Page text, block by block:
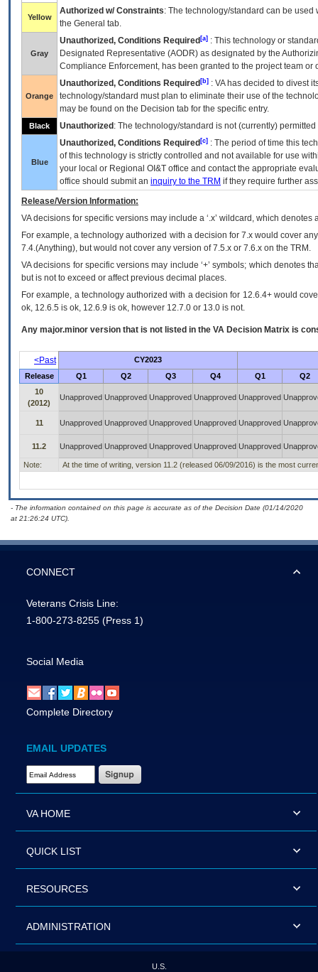
Yellow
Authorized w/ Constraints: The technology/standard can be
the General tab.
Gray
Unauthorized, Conditions Required [a] : This technology or
Designated Representative (AODR) as designated by the
Compliance Enforcement, has been granted to the project team
Orange
Unauthorized, Conditions Required [b] : VAhas decided to divest
technology/standard must plan to eliminate their use of the
may be found on the Decision tab for the specific entry.
Black Unauthorized : The technology/standard is not (currently)
Blue
Unauthorized, Conditions Required [c] : The period of time this
of this technology is strictly controlled and not available for use
your local or Regional OI&T office and contact the appropriate
office should submit an inquiry to the TRM if they require further
Release/Version Information:
VAdecisions for specific versions may include a ‘.x’ wildcard, which
For example, a technology authorized with a decision for 7.x would cover
7.4.(Anything), but would not cover any version of 7.5.x or 7.6.x on the TRM.
VA decisions for specific versions may include ‘+’ symbols; which denotes
but is not to exceed or affect previous decimal places.
For example, a technology authorized with a decision for 12.6.4+ would
ok, 12.6.5 is ok, 12.6.9 is ok, however 12.7.0 or 13.0 is not.
Any major.minor version that is not listed in the VA Decision Matrix is
<Past
CY2023
Release
Q1 Q2 Q3 Q4 Q1
Q2
10
(2012)
Unapproved Unapproved Unapproved Unapproved Unapproved
11 Unapproved Unapproved Unapproved Unapproved Unapproved
11.2 Unapproved Unapproved Unapproved Unapproved Unapproved
Note: At the time of writing, version 11.2 (released 06/09/2016) is the most
- The information contained on this page is accurate as of the Decision Date (01/14/2020
at 21:26:24 UTC).
CONNECT
Veterans Crisis Line:
1-800-273-8255 (Press 1)
Social Media
Complete Directory
EMAIL UPDATES
Email Address Required
VA HOME
QUICK LIST
RESOURCES
ADMINISTRATION
U.S.